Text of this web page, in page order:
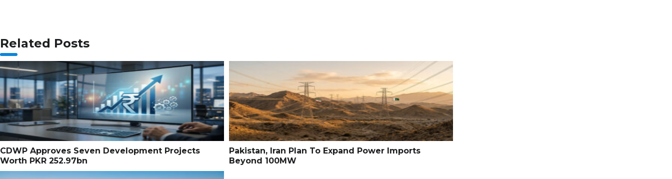
Related Posts
CDWP Approves Seven Development Projects
Worth PKR 252.97bn
Pakistan, Iran Plan To Expand Power Imports
Beyond 100MW